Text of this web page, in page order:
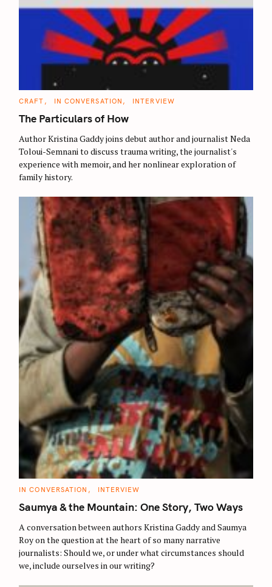
C
T
E
O
R
I
S
CRAFT IN CONVERSATION INTERVIEW
The Particulars of How
Author Kristina Gaddy joins debut author and journalist Neda
Toloui-Semnani to discuss trauma writing, the journalist's
experience with memoir, and her nonlinear exploration of
family history.
C
T
E
O
R
I
S
IN CONVERSATION INTERVIEW
Saumya & the Mountain: One Story, Two Ways
A conversation between authors Kristina Gaddy and Saumya
Roy on the question at the heart of so many narrative
journalists: Should we, or under what circumstances should
we, include ourselves in our writing?